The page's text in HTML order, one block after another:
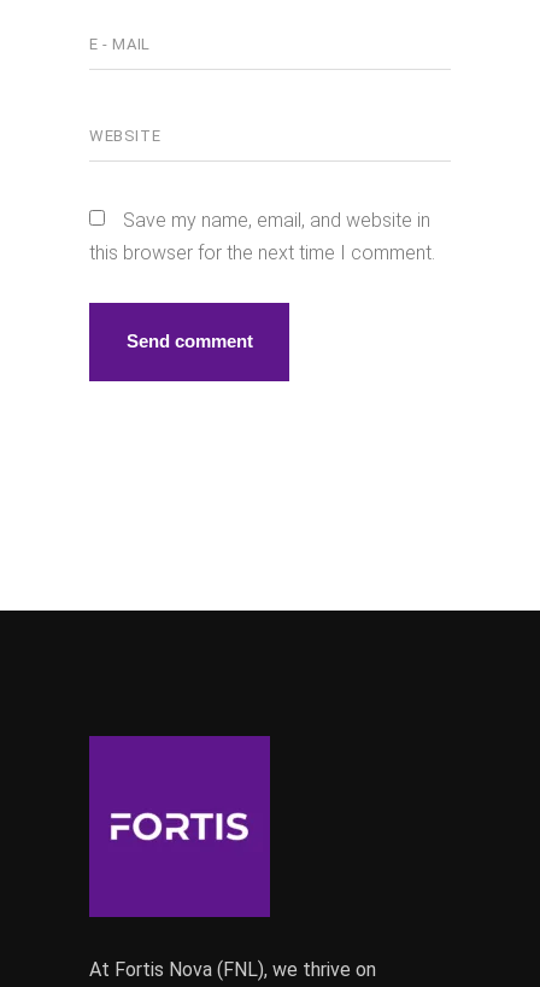
Save my name, email, and website in
this browser for the next time I comment.
At Fortis Nova (FNL), we thrive on